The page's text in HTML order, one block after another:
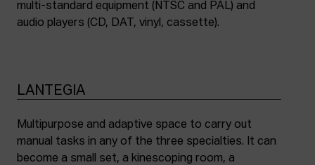
multi-standard equipment (NTSC and PAL) and
audio players (CD, DAT, vinyl, cassette).
LANTEGIA
Multipurpose and adaptive space to carry out
manual tasks in any of the three specialties. It can
become a small set, a kinescoping room, a